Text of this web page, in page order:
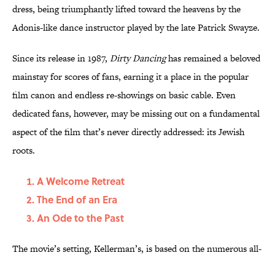
dress, being triumphantly lifted toward the heavens by the
Adonis-like dance instructor played by the late Patrick Swayze.
Since its release in 1987, Dirty Dancinghas remained a beloved
mainstay for scores of fans, earning it a place in the popular
film canon and endless re-showings on basic cable. Even
dedicated fans, however, may be missing out on a fundamental
aspect of the film that’s never directly addressed: its Jewish
roots.
A Welcome Retreat
The End of an Era
An Ode to the Past
The movie’s setting, Kellerman’s, is based on the numerous all-